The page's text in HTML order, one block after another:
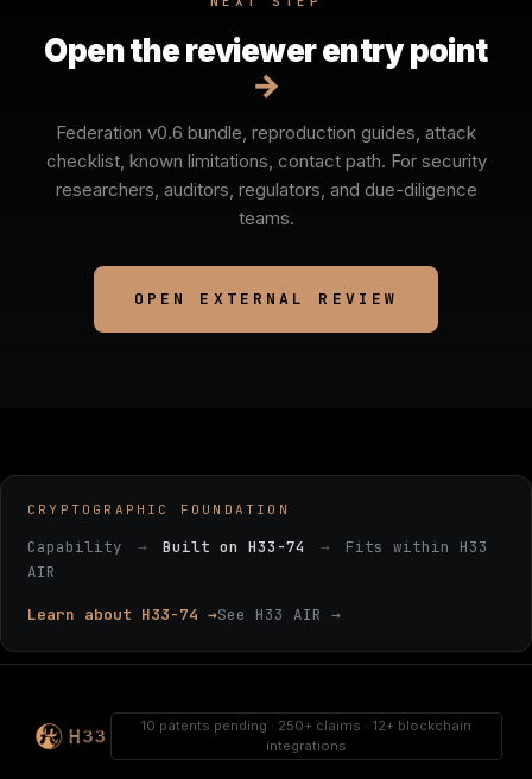
Open the reviewer entry point
→
Federation v0.6 bundle, reproduction guides, attack
checklist, known limitations, contact path. For security
researchers, auditors, regulators, and due-diligence
teams.
OPEN EXTERNAL REVIEW
CRYPTOGRAPHIC FOUNDATION
Capability → Built on H33-74 →
Fits within H33
AIR
Learn about H33-74 →See H33 AIR →
10 patents pending · 250+ claims · 12+ blockchain
integrations